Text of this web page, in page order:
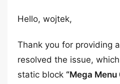
Hello, wojtek,
Thank you for providing
resolved the issue,
static block “Mega Menu